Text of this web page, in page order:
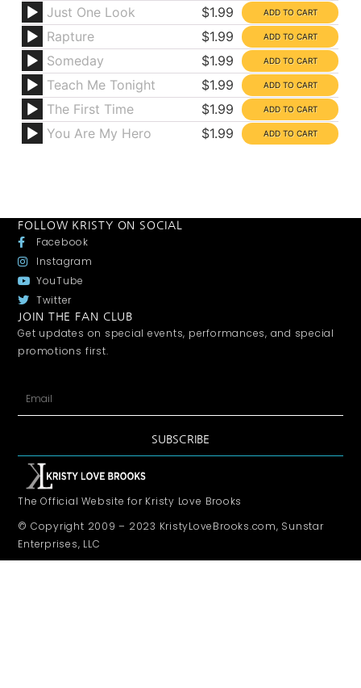
Just One Look
$1.99
Rapture
$1.99
Someday
$1.99
Teach Me Tonight
$1.99
The First Time
$1.99
You Are My Hero
$1.99
FOLLOW KRISTY ON SOCIAL
Facebook
Instagram
YouTube
Twitter
JOIN THE FAN CLUB
Get updates on special events, performances, and special
promotions first.
SUBSCRIBE
The Official Website for Kristy Love Brooks
© Copyright 2009 – 2023 KristyLoveBrooks.com, Sunstar
Enterprises, LLC